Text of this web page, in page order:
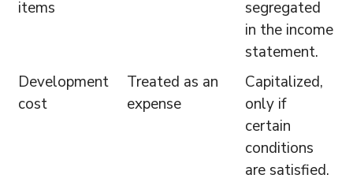
items
segregated
in the income
statement.
Development
cost
Treated as an
expense
Capitalized,
only if
certain
conditions
are satisfied.